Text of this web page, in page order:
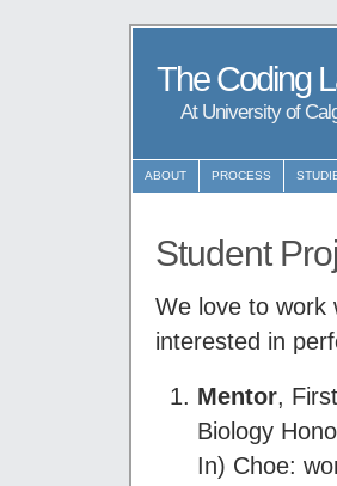
The Coding
At University of
ABOUT PROCESS
Student
We love to work
interested in
Mentor,
Biology
In) Choe: